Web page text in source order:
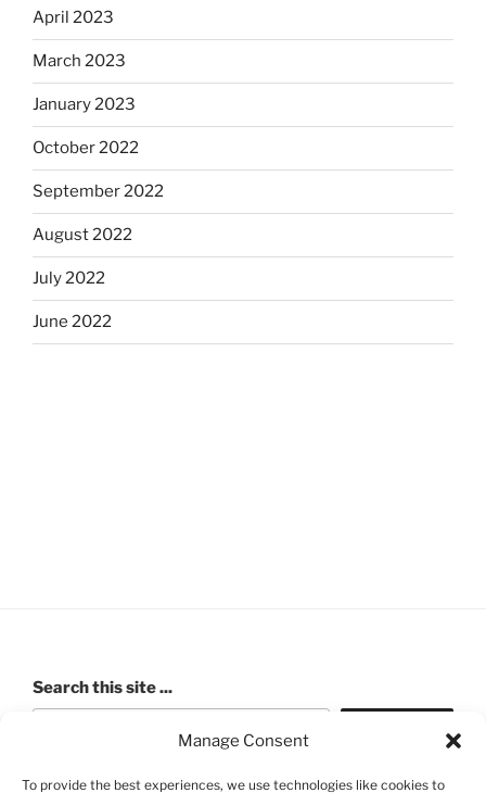
Manage Consent
To provide the best experiences, we use technologies like cookies to
April 2023
March 2023
January 2023
October 2022
September 2022
August 2022
July 2022
June 2022
Search this site ...